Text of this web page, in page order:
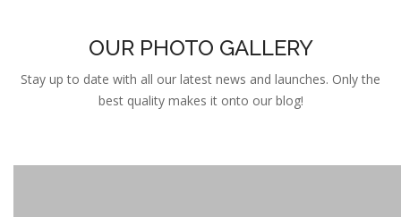
OUR PHOTO GALLERY
Stay up to date with all our latest news and launches. Only the
best quality makes it onto our blog!